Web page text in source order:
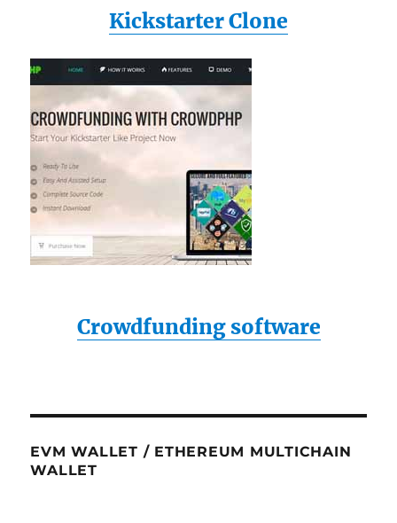
Kickstarter Clone
Crowdfunding software
EVM WALLET / ETHEREUM MULTICHAIN
WALLET